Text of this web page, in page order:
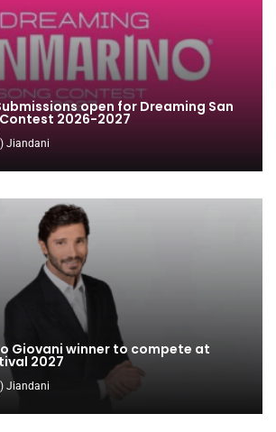
open for Dreaming San
2026-2027
Jiandani
Giovani winner to compete at
2027
Jiandani